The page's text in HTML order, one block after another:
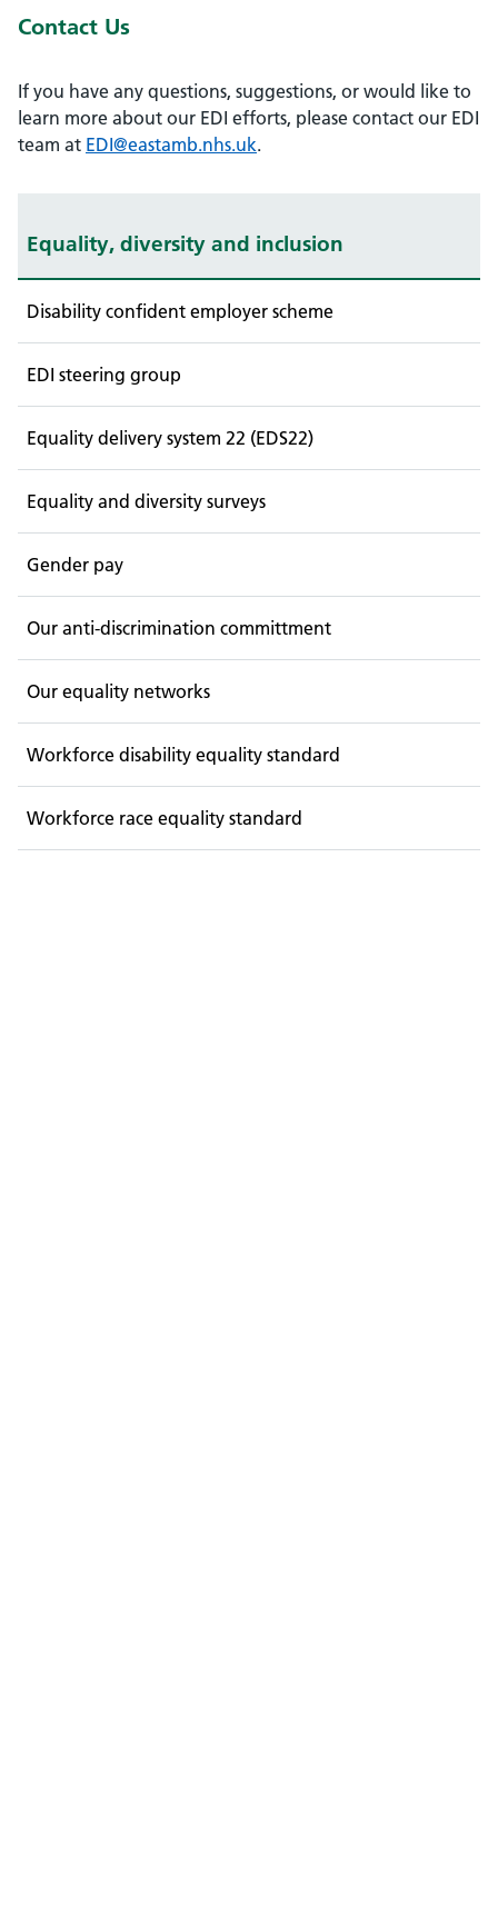
Contact Us
If you have any questions, suggestions, or would like to
learn more about our EDI efforts, please contact our EDI
team at EDI@eastamb.nhs.uk.
Equality, diversity and inclusion
Disability confident employer scheme
EDI steering group
Equality delivery system 22 (EDS22)
Equality and diversity surveys
Gender pay
Our anti-discrimination committment
Our equality networks
Workforce disability equality standard
Workforce race equality standard